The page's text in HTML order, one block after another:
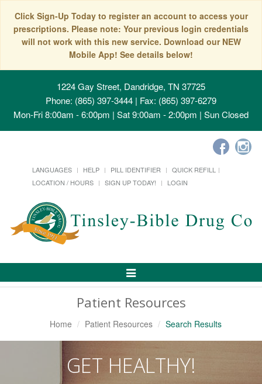
Click Sign-Up Today to register an account to access your
prescriptions. Please note: Your previous login credentials
will not work with this new service. Download our NEW
Mobile App! See details below!
1224 Gay Street, Dandridge, TN 37725
Phone: (865) 397-3444 | Fax: (865) 397-6279
Mon-Fri 8:00am - 6:00pm | Sat 9:00am - 2:00pm | Sun Closed
LANGUAGES HELP PILL IDENTIFIER
QUICK REFILL
LOCATION / HOURS
SIGN UP TODAY! LOGIN
Toggle
Patient Resources
Home Patient Resources Search Results
GET HEALTHY!